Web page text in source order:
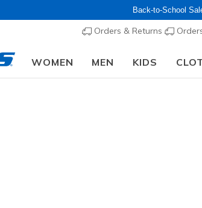
Back-to-School
Orders & Returns
WOMEN MEN KIDS